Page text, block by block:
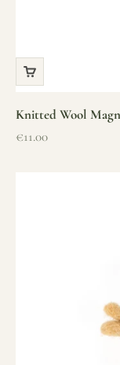
Knitted Wool
Sale price
€11.00